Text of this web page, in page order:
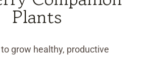
Plants
to grow healthy, productive